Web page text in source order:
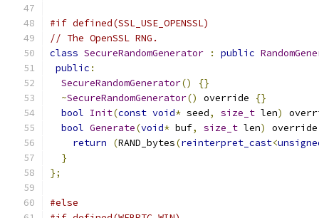
#if defined(SSL_USE_OPENSSL)
// The OpenSSL RNG.
class SecureRandomGenerator : public
public :
SecureRandomGenerator()
{}
~SecureRandomGenerator() override
{}
bool Init(const void* seed, size_t len)
bool Generate(void* buf, size_t len)
return
(RAND_bytes(reinterpret_cast<
}
};
#else